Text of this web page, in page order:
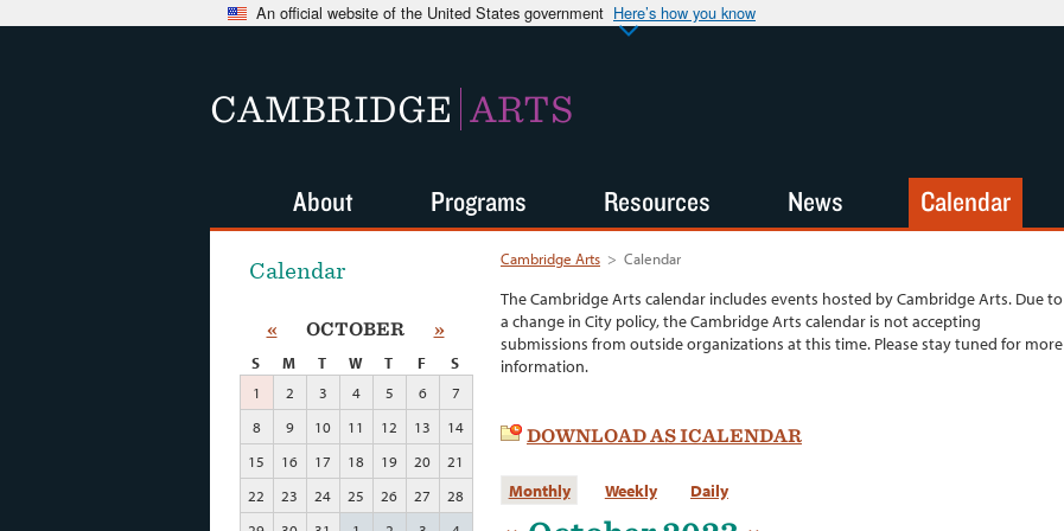
An official website of the United States government Here’s how you know
CAMBRIDGE ARTS
Cambridge Arts > Calendar
The Cambridge Arts calendar includes events hosted by Cambridge Arts. Due to
a change in City policy, the Cambridge Arts calendar is not accepting
submissions from outside organizations at this time. Please stay tuned for more
information.
DOWNLOAD AS ICALENDAR
Monthly Weekly Daily
Calendar
« OCTOBER »
S M T W T F
S
1
2 3 4 5 6
7
8
9 10 11 12 13
14
15
16 17 18 19 20
21
22
23 24 25 26 27
28
About Programs Resources News Calendar